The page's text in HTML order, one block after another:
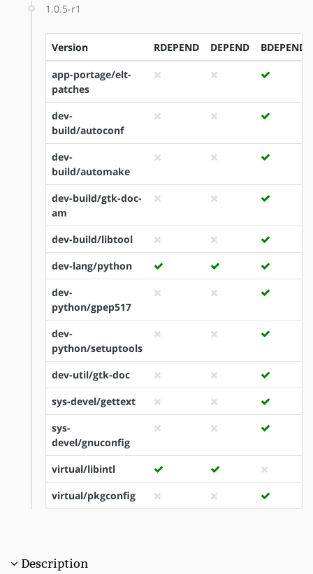
1.0.5-r1
Version RDEPEND DEPEND BDEPEND
app-portage/elt-
patches
dev-
build/autoconf
dev-
build/automake
dev-build/gtk-doc-
am
dev-build/libtool
dev-lang/python
dev-
python/gpep517
dev-
python/setuptools
dev-util/gtk-doc
sys-devel/gettext
sys-
devel/gnuconfig
virtual/libintl
virtual/pkgconfig
Description